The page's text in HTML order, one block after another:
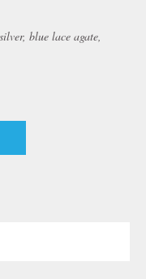
blue lace agate,